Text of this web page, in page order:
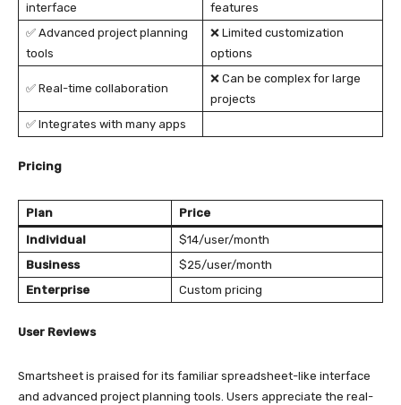
interface
features
✅ Advanced project planning
tools
❌ Limited customization
options
✅ Real-time collaboration
❌ Can be complex for large
projects
✅ Integrates with many apps
Pricing
Plan
Price
Individual
$14/user/month
Business
$25/user/month
Enterprise
Custom pricing
User Reviews
Smartsheet is praised for its familiar spreadsheet-like interface
and advanced project planning tools. Users appreciate the real-